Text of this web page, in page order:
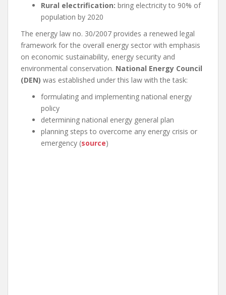
Rural electrification: bring electricity to 90% of
population by 2020
The energy law no. 30/2007 provides a renewed legal
framework for the overall energy sector with emphasis
on economic sustainability, energy security and
environmental conservation. National Energy Council
(DEN) was established under this law with the task:
formulating and implementing national energy
policy
determining national energy general plan
planning steps to overcome any energy crisis or
emergency (source)